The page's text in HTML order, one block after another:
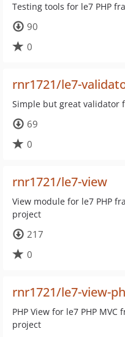
Testing tools for le7 PHP
90
0
rnr1721/le7-
Simple but great validator
69
0
rnr1721/le7-view
View module for le7 PHP
project
217
0
rnr1721/le7-view-
PHP View for le7 PHP MVC
project